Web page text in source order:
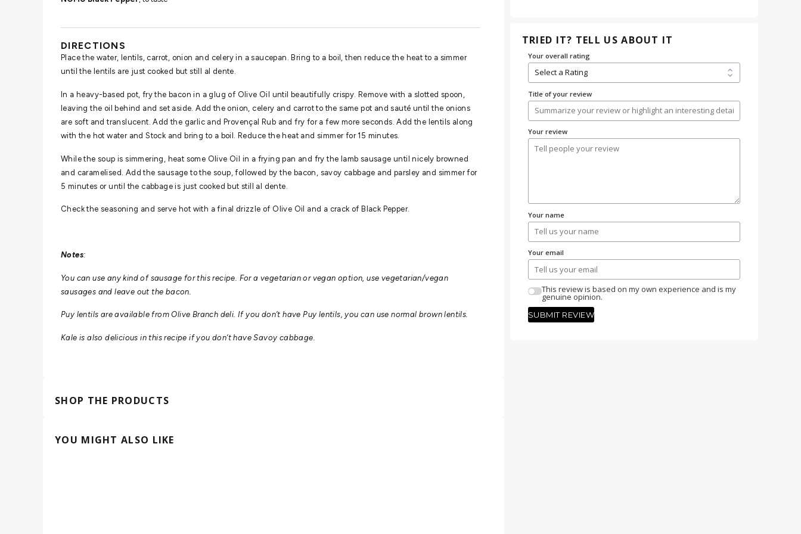
DIRECTIONS
Place the water, lentils, carrot, onion and celery in a saucepan. Bring to a boil, then reduce the heat to a simmer
until the lentils are just cooked but still al dente.
In a heavy-based pot, fry the bacon in a glug of Olive Oil until beautifully crispy. Remove with a slotted spoon,
leaving the oil behind and set aside. Add the onion, celery and carrot to the same pot and sauté until the onions
are soft and translucent. Add the garlic and Provençal Rub and fry for a few more seconds. Add the lentils along
with the hot water and Stock and bring to a boil. Reduce the heat and simmer for 15 minutes.
While the soup is simmering, heat some Olive Oil in a frying pan and fry the lamb sausage until nicely browned
and caramelised. Add the sausage to the soup, followed by the bacon, savoy cabbage and parsley and simmer for
5 minutes or until the cabbage is just cooked but still al dente.
Check the seasoning and serve hot with a final drizzle of Olive Oil and a crack of Black Pepper.
Notes:
You can use any kind of sausage for this recipe. For a vegetarian or vegan option, use vegetarian/vegan
sausages and leave out the bacon.
Puy lentils are available from Olive Branch deli. If you don’t have Puy lentils, you can use normal brown lentils.
Kale is also delicious in this recipe if you don’t have Savoy cabbage.
SHOP THE PRODUCTS
YOU MIGHT ALSO LIKE
TRIED IT? TELL US ABOUT IT
Your overall rating
Title of your review
Your review
Your name
Your email
This review is based on my own experience and is my
genuine opinion.
SUBMIT REVIEW